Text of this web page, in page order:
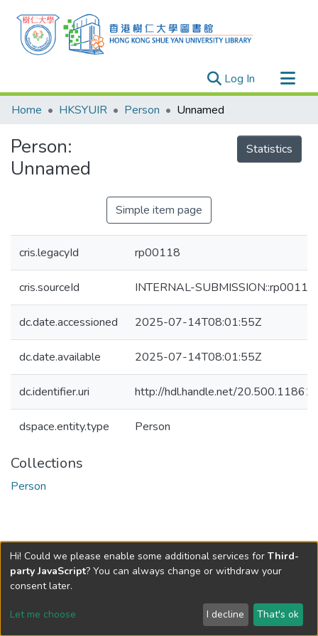
Log In (current)
Research Outputs
Organizations
Projects
Home HKSYUIR Person Unnamed
Person:
Unnamed
Statistics
Simple item page
cris.legacyId rp00118
cris.sourceId INTERNAL-SUBMISSION::rp00118
dc.date.accessioned 2025-07-14T08:01:55Z
dc.date.available 2025-07-14T08:01:55Z
dc.identifier.uri http://hdl.handle.net/
dspace.entity.type Person
Collections
Person
Send Feedback
Hi! Could we please enable some additional services for Third-
party JavaScript? You can always change or withdraw your
consent later.
Let me choose I decline That's ok